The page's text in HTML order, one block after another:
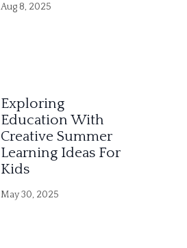
Aug 8, 2025
Exploring
Education With
Creative Summer
Learning Ideas For
Kids
May 30, 2025